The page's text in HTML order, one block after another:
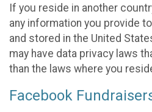
If you reside in another
any information you provide
and stored in the United
may have data privacy laws
than the laws where you
Facebook